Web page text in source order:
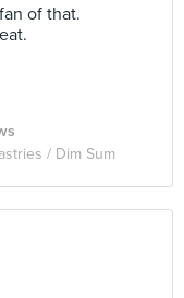
of that.
/ Dim Sum